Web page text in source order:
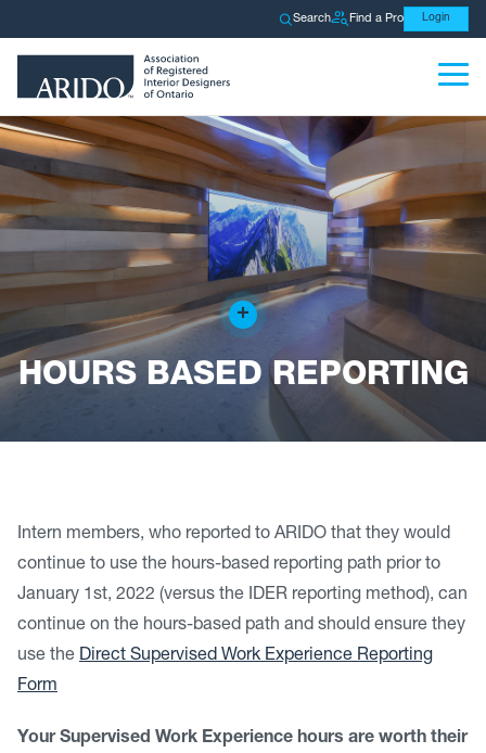
Search Find a Pro Login
HOURS BASED REPORTING
+
Intern members, who reported to ARIDO that they would
continue to use the hours-based reporting path prior to
January 1st, 2022 (versus the IDER reporting method), can
continue on the hours-based path and should ensure they
use the Direct Supervised Work Experience Reporting
Form
Your Supervised Work Experience hours are worth their